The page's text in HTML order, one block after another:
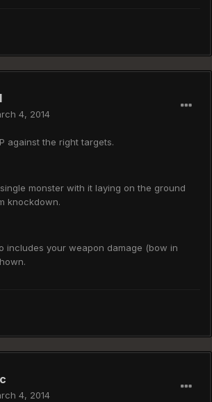
4, 2014
against the right targets.
monster with it laying on the ground
knockdown.
includes your weapon damage (bow in
4, 2014